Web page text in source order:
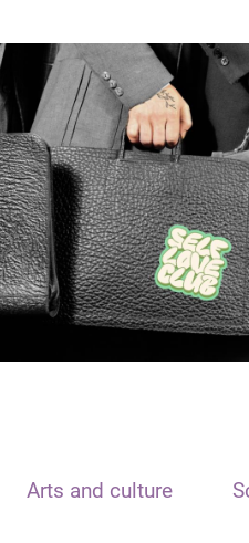
Arts and culture